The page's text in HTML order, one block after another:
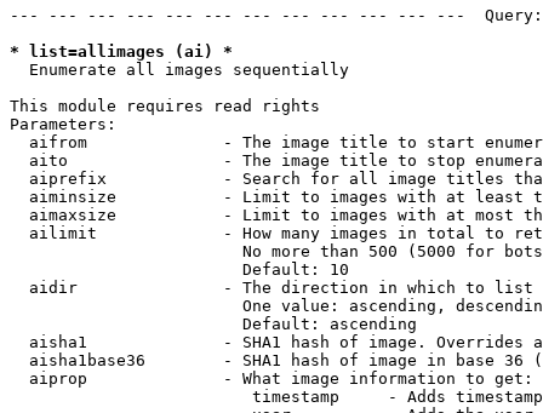
--- --- --- --- --- --- --- --- --- --- --- ---
* list=allimages (ai) *
  Enumerate all images sequentially
This module requires read rights
Parameters:
aifrom              - The image title to start
aito                - The image title to stop
aiprefix            - Search for all image titles
aiminsize           - Limit to images with at least
aimaxsize           - Limit to images with at most
ailimit             - How many images in total to
No more than 500 (5000 for
                        Default: 10
  aidir               - The direction in which to list
One value: ascending,
                        Default: ascending
aisha1              - SHA1 hash of image. Overrides
aisha1base36        - SHA1 hash of image in base 36
  aiprop              - What image information to get:
timestamp     - Adds